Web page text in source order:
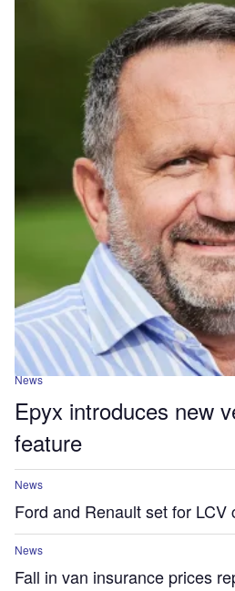
News
Epyx introduces new
feature
News
Ford and Renault set for LCV
News
Fall in van insurance prices